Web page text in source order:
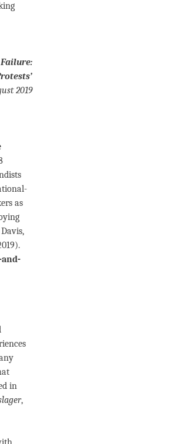
Failure:
2019
as
and-
in
,